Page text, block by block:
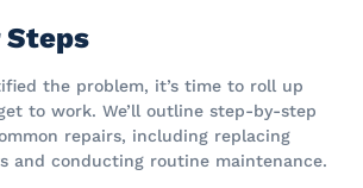
Steps
the problem, it’s time to roll up
to work. We’ll outline step-by-step
repairs, including replacing
and conducting routine maintenance.